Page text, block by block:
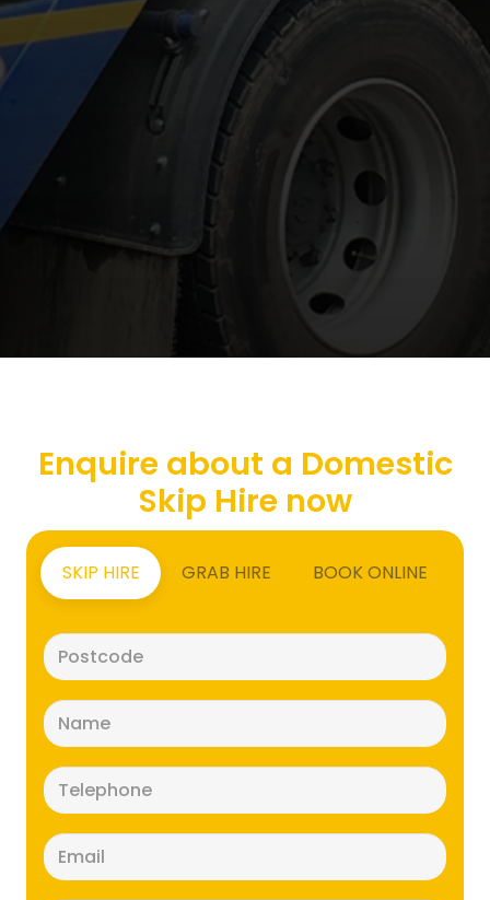
Enquire about a Domestic
Skip Hire now
SKIP HIRE GRAB HIRE BOOK ONLINE
(Required)
(Required)
(Required)
(Required)